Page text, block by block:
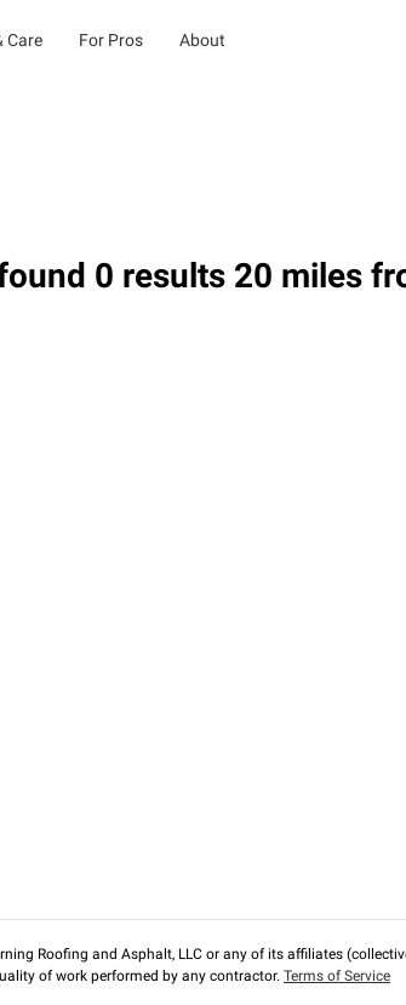
Care For Pros About
0 results 20 miles
Roofing and Asphalt, LLC or any of its affiliates
of work performed by any contractor. Terms of Service